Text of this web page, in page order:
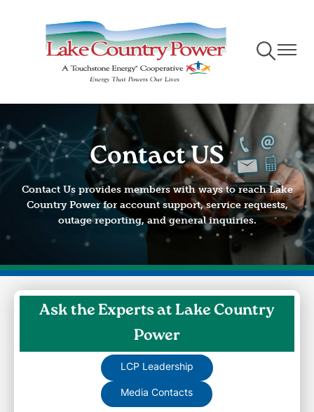
to
main
content
Toggle
Navigation
Toggle
Contact US
Contact Us provides members with ways to reach Lake
Country Power for account support, service requests,
outage reporting, and general inquiries.
Ask the Experts at Lake Country
Power
LCP Leadership
Media Contacts